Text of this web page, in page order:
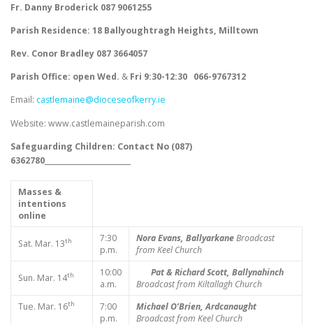
Fr. Danny Broderick 087 9061255
Parish Residence: 18 Ballyoughtragh Heights, Milltown
Rev. Conor Bradley 087 3664057
Parish Office: open Wed. & Fri 9:30-12:30 066-9767312
Email: castlemaine@dioceseofkerry.ie
Website: www.castlemaineparish.com
Safeguarding Children: Contact No (087)
6362780
Masses &
intentions
online
Sat. Mar. 13th
7:30
p.m.
Nora Evans, BallyarkaneBroadcast
from Keel Church
Sun. Mar. 14th
10:00
a.m.
Pat & Richard Scott, Ballynahinch
Broadcast from Kiltallagh Church
Tue. Mar. 16th
7:00
p.m.
Michael O’Brien, Ardcanaught
Broadcast from Keel Church